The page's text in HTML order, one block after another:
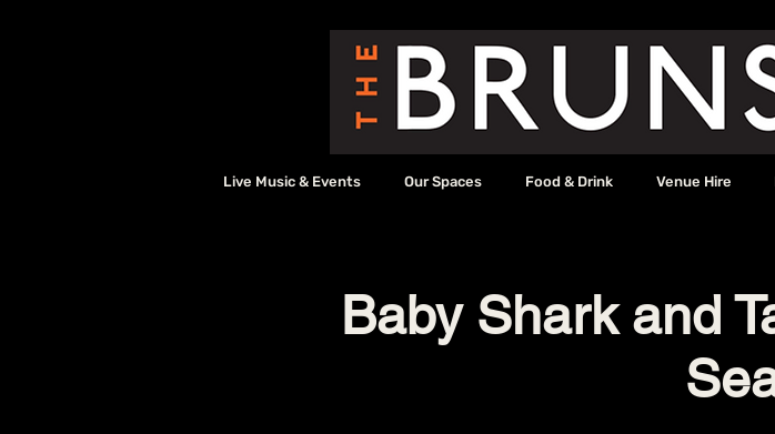
Live Music & Events Our Spaces Food & Drink Venue Hire
Baby Shark and